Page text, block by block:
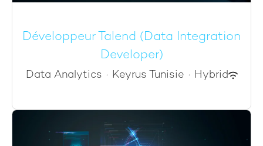
Développeur Talend (Data Integration
Developer)
Data Analytics · Keyrus Tunisie · Hybrid